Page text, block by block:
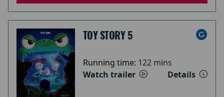
TOY STORY 5
Running time: 122 mins
Watch trailer
Details